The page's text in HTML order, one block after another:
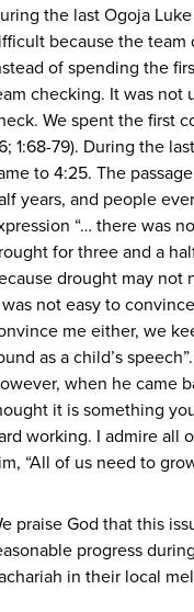
the last Ogoja
because the team
of spending the
checking. It was not
We spent the first
1:68-79). During the
to 4:25. The
years, and people
“… there was
for three and a
drought may not
not easy to
me either, we
as a child’s
when he came
it is something
working. I admire all
“All of us need to
praise God that this
progress
in their local